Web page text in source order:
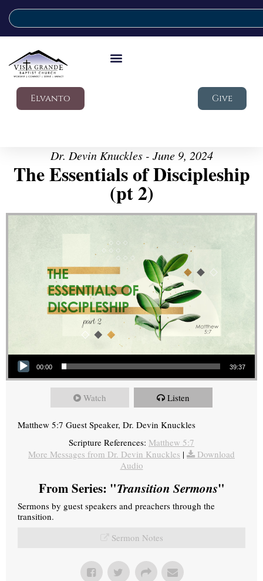
Elvanto Give
Dr. Devin Knuckles - June 9, 2024
The Essentials of Discipleship
(pt 2)
Audio Player
00:00 39:37
Watch Listen
Matthew 5:7 Guest Speaker, Dr. Devin Knuckles
Scripture References: Matthew 5:7
More Messages from Dr. Devin Knuckles |
Download
Audio
From Series: "Transition Sermons"
Sermons by guest speakers and preachers through the
transition.
Sermon Notes